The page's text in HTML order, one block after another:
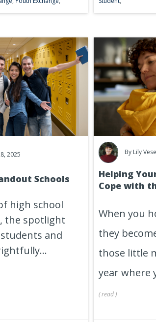
2025
Schools
high school
the spotlight
and
By Lily
Helping
Cope with
When you
they
those little
year where
(read )